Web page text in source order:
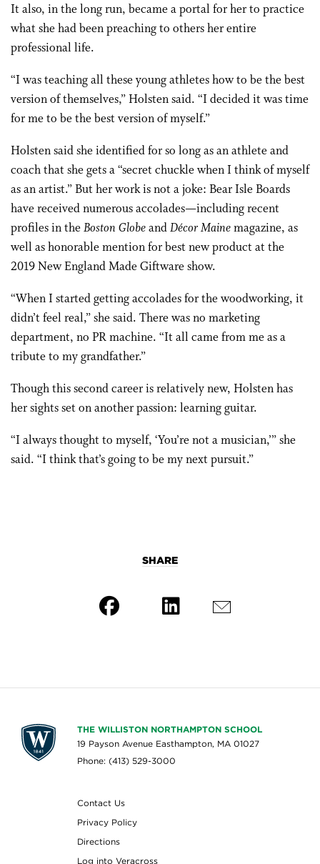
It also, in the long run, became a portal for her to practice
what she had been preaching to others her entire
professional life.
“I was teaching all these young athletes how to be the best
version of themselves,” Holsten said. “I decided it was time
for me to be the best version of myself.”
Holsten said she identified for so long as an athlete and
coach that she gets a “secret chuckle when I think of myself
as an artist.” But her work is not a joke: Bear Isle Boards
have received numerous accolades—including recent
profiles in theBoston GlobeandDécor Mainemagazine, as
well as honorable mention for best new product at the
2019 New England Made Giftware show.
“When I started getting accolades for the woodworking, it
didn’t feel real,” she said. There was no marketing
department, no PR machine. “It all came from me as a
tribute to my grandfather.”
Though this second career is relatively new, Holsten has
her sights set on another passion: learning guitar.
“I always thought to myself, ‘You’re not a musician,’” she
said. “I think that’s going to be my next pursuit.”
SHARE
THE WILLISTON NORTHAMPTON SCHOOL
19 Payson Avenue Easthampton, MA 01027
Phone: (413) 529-3000
Contact Us
Privacy Policy
Directions
Log into Veracross